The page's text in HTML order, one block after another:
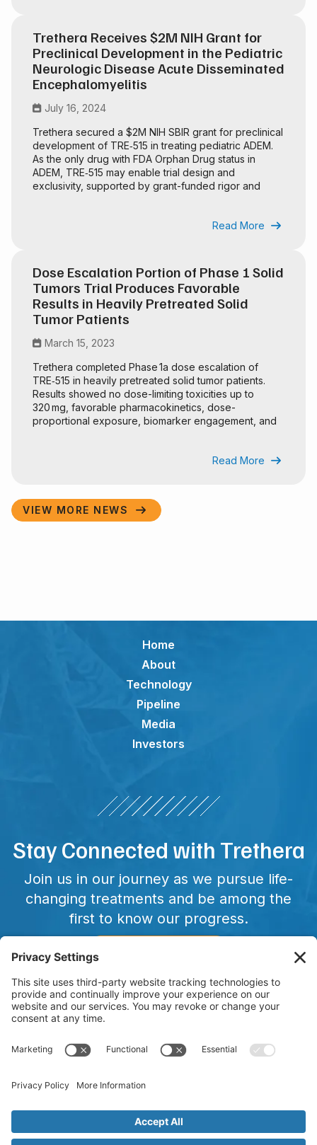
Trethera Receives $2M NIH Grant for
Preclinical Development in the Pediatric
Neurologic Disease Acute Disseminated
Encephalomyelitis
 July 16, 2024
Trethera secured a $2M NIH SBIR grant for preclinical
development of TRE‑515 in treating pediatric ADEM.
As the only drug with FDA Orphan Drug status in
ADEM, TRE‑515 may enable trial design and
exclusivity, supported by grant-funded rigor and
Read More 
Dose Escalation Portion of Phase 1 Solid
Tumors Trial Produces Favorable
Results in Heavily Pretreated Solid
Tumor Patients
 March 15, 2023
Trethera completed Phase 1a dose escalation of
TRE‑515 in heavily pretreated solid tumor patients.
Results showed no dose-limiting toxicities up to
320 mg, favorable pharmacokinetics, dose-
proportional exposure, biomarker engagement, and
Read More 
VIEW MORE NEWS 
Home
About
Technology
Pipeline
Media
Investors
Stay Connected with Trethera
Join us in our journey as we pursue life-
changing treatments and be among the
first to know our progress.
Copyright © 2025 Trethera. All Rights Reserved. Trethera and
registered or unregistered trademarks of Trethera in the
approved and is currently in clinical trials.